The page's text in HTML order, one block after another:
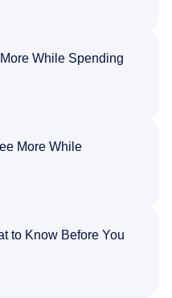
While Spending
More While
to Know Before You